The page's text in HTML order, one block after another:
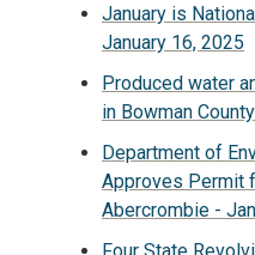
January is
January 16, 2025
Produced water
in Bowman
Department of
Approves Permit
Abercrombie -